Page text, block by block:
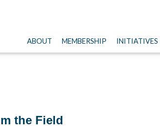
ABOUT MEMBERSHIP INITIATIVES
the Field